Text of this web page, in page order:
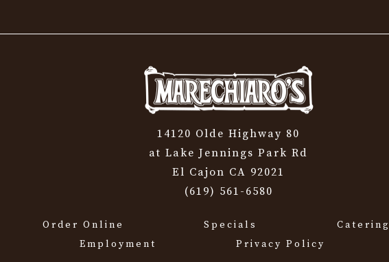
14120 Olde Highway 80
at Lake Jennings Park Rd
El Cajon CA 92021
(619) 561-6580
Order Online Specials Catering
Employment Privacy Policy